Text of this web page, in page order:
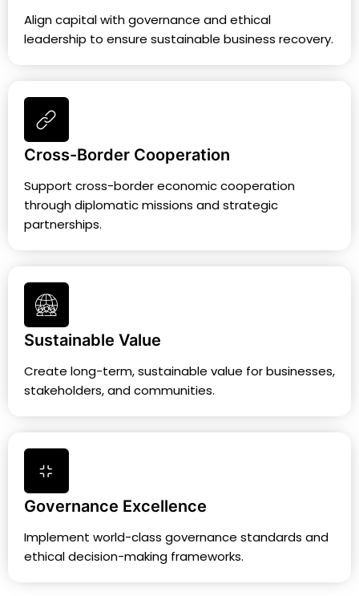
Align capital with governance and ethical
leadership to ensure sustainable business recovery.
Cross-Border Cooperation
Support cross-border economic cooperation
through diplomatic missions and strategic
partnerships.
Sustainable Value
Create long-term, sustainable value for businesses,
stakeholders, and communities.
Governance Excellence
Implement world-class governance standards and
ethical decision-making frameworks.